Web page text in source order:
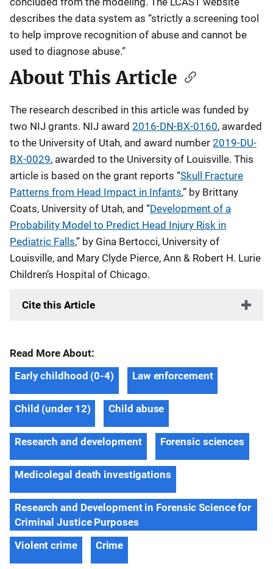
describes the data system as “strictly a screening tool
to help improve recognition of abuse and cannot be
used to diagnose abuse.”
About This Article
The research described in this article was funded by
two NIJ grants. NIJ award 2016-DN-BX-0160, awarded
to the University of Utah, and award number 2019-DU-
BX-0029, awarded to the University of Louisville. This
article is based on the grant reports “Skull Fracture
Patterns from Head Impact in Infants,” by Brittany
Coats, University of Utah, and “Development of a
Probability Model to Predict Head Injury Risk in
Pediatric Falls,” by Gina Bertocci, University of
Louisville, and Mary Clyde Pierce, Ann & Robert H. Lurie
Children’s Hospital of Chicago.
Cite this Article
Read More About:
Early childhood (0-4)
Law enforcement
Child (under 12) Child abuse
Research and development Forensic sciences
Medicolegal death investigations
Research and Development in Forensic Science for
Criminal Justice Purposes
Violent crime
Crime